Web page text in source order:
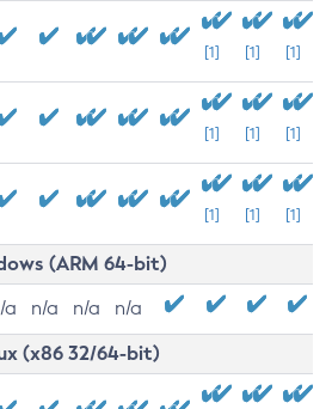
[1] [1] [1]
[1] [1] [1]
[1] [1] [1]
(ARM 64-bit)
a n/a n/a n/a
(x86 32/64-bit)